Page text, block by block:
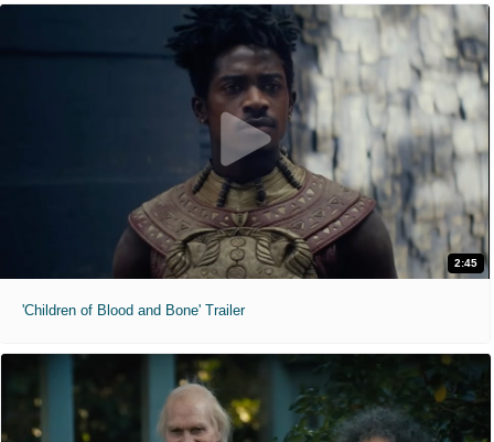
2:45
'Children of Blood and Bone' Trailer